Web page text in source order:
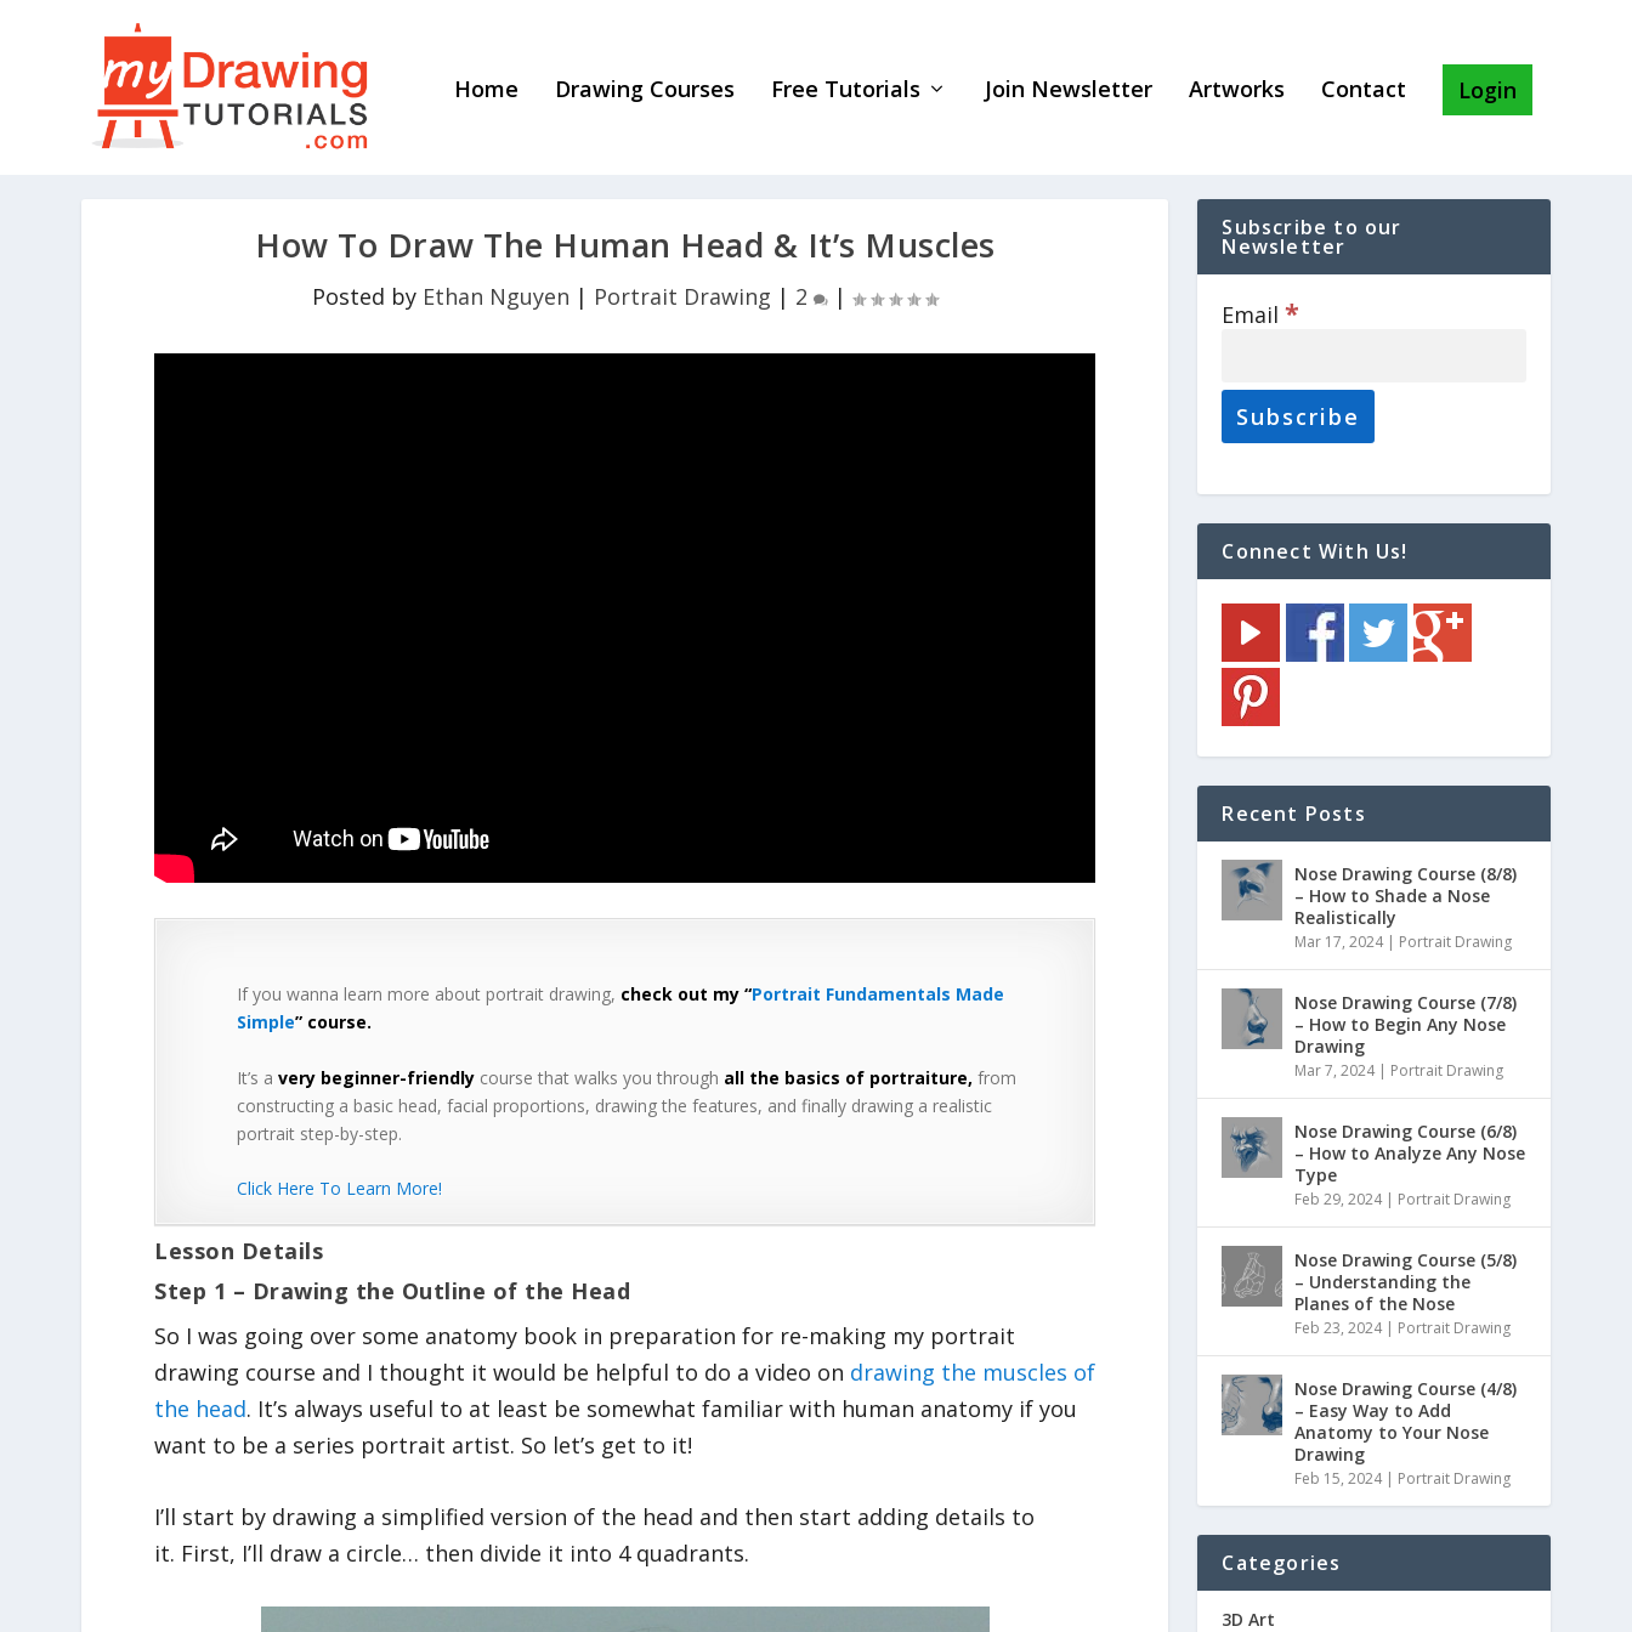
Home Drawing Courses Free Tutorials Join Newsletter Artworks Contact Login
How To Draw The Human Head & It’s Muscles
Posted by Ethan Nguyen | Portrait Drawing | 2 |
If you wanna learn more about portrait drawing, check out my “Portrait Fundamentals Made
Simple” course.
It’s avery beginner-friendly course that walks you through all the basics of portraiture,from
constructing a basic head, facial proportions, drawing the features, and finally drawing a realistic
portrait step-by-step.
Click Here To Learn More!
Lesson Details
Step 1 – Drawing the Outline of the Head
So I was going over some anatomy book in preparation for re-making my portrait
drawing course and I thought it would be helpful to do a video on drawing the muscles of
the head. It’s always useful to at least be somewhat familiar with human anatomy if you
want to be a series portrait artist. So let’s get to it!
I’ll start by drawing a simplified version of the head and then start adding details to
it. First, I’ll draw a circle… then divide it into 4 quadrants.
Subscribe to our
Newsletter
Email*
Connect With Us!
Recent Posts
Nose Drawing Course (8/8)
– How to Shade a Nose
Realistically
Mar 17, 2024| Portrait Drawing
Nose Drawing Course (7/8)
– How to Begin Any Nose
Drawing
Mar 7, 2024| Portrait Drawing
Nose Drawing Course (6/8)
– How to Analyze Any Nose
Type
Feb 29, 2024| Portrait Drawing
Nose Drawing Course (5/8)
– Understanding the
Planes of the Nose
Feb 23, 2024| Portrait Drawing
Nose Drawing Course (4/8)
– Easy Way to Add
Anatomy to Your Nose
Drawing
Feb 15, 2024| Portrait Drawing
Categories
3D Art